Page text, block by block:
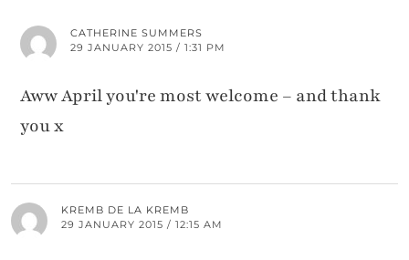
CATHERINE SUMMERS
29 JANUARY 2015 / 1:31 PM
Aww April you're most welcome – and thank
you x
KREMB DE LA KREMB
29 JANUARY 2015 / 12:15 AM